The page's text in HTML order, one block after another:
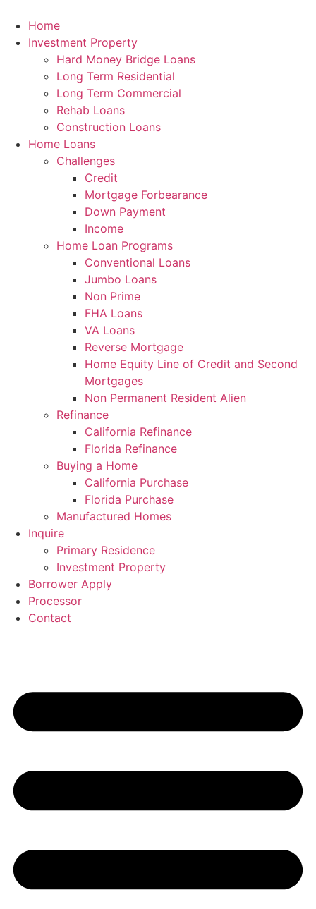
content
Home
Investment Property
Hard Money Bridge Loans
Long Term Residential
Long Term Commercial
Rehab Loans
Construction Loans
Home Loans
Challenges
Credit
Mortgage Forbearance
Down Payment
Income
Home Loan Programs
Conventional Loans
Jumbo Loans
Non Prime
FHA Loans
VA Loans
Reverse Mortgage
Home Equity Line of Credit and Second
Mortgages
Non Permanent Resident Alien
Refinance
California Refinance
Florida Refinance
Buying a Home
California Purchase
Florida Purchase
Manufactured Homes
Inquire
Primary Residence
Investment Property
Borrower Apply
Processor
Contact